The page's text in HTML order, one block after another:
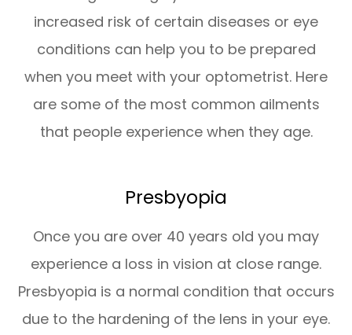
increased risk of certain diseases or eye
conditions can help you to be prepared
when you meet with your optometrist. Here
are some of the most common ailments
that people experience when they age.
Presbyopia
Once you are over 40 years old you may
experience a loss in vision at close range.
Presbyopia is a normal condition that occurs
due to the hardening of the lens in your eye.